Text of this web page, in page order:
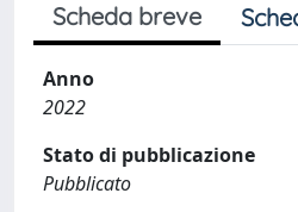
Scheda breve
Anno
2022
Stato di pubblicazione
Pubblicato